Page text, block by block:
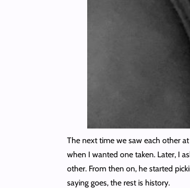
The next time we saw each other
when I wanted one taken. Later, I
other. From then on, he started
saying goes, the rest is history.